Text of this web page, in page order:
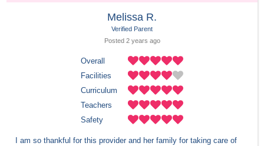
Melissa R.
Verified Parent
Posted 2 years ago
Overall
Facilities
Curriculum
Teachers
Safety
I am so thankful for this provider and her family for taking care of